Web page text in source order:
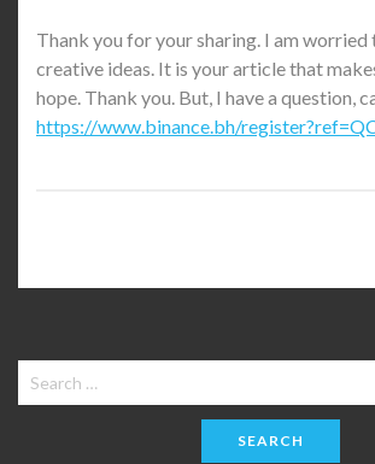
Thank you for your sharing. I am worried
creative ideas. It is your article that
hope. Thank you. But, I have a question,
https://www.binance.bh/
Search
for: